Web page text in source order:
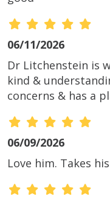
06/11/2026
Dr Litchenstein is
kind &
concerns & has a
06/09/2026
Love him. Takes